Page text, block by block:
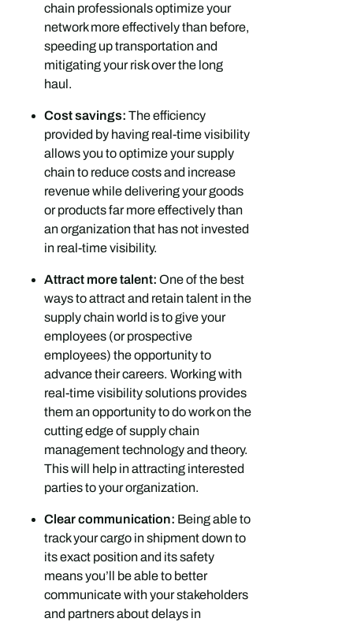
chain professionals optimize your
network more effectively than before,
speeding up transportation and
mitigating your risk over the long
haul.
Cost savings: The efficiency
provided by having real-time visibility
allows you to optimize your supply
chain to reduce costs and increase
revenue while delivering your goods
or products far more effectively than
an organization that has not invested
in real-time visibility.
Attract more talent: One of the best
ways to attract and retain talent in the
supply chain world is to give your
employees (or prospective
employees) the opportunity to
advance their careers. Working with
real-time visibility solutions provides
them an opportunity to do work on the
cutting edge of supply chain
management technology and theory.
This will help in attracting interested
parties to your organization.
Clear communication: Being able to
track your cargo in shipment down to
its exact position and its safety
means you’ll be able to better
communicate with your stakeholders
and partners about delays in